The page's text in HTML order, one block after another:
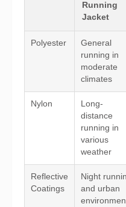
Running
Jacket
Polyester
General
running in
moderate
climates
Nylon
Long-
distance
running in
various
weather
Reflective
Coatings
Night
and urban